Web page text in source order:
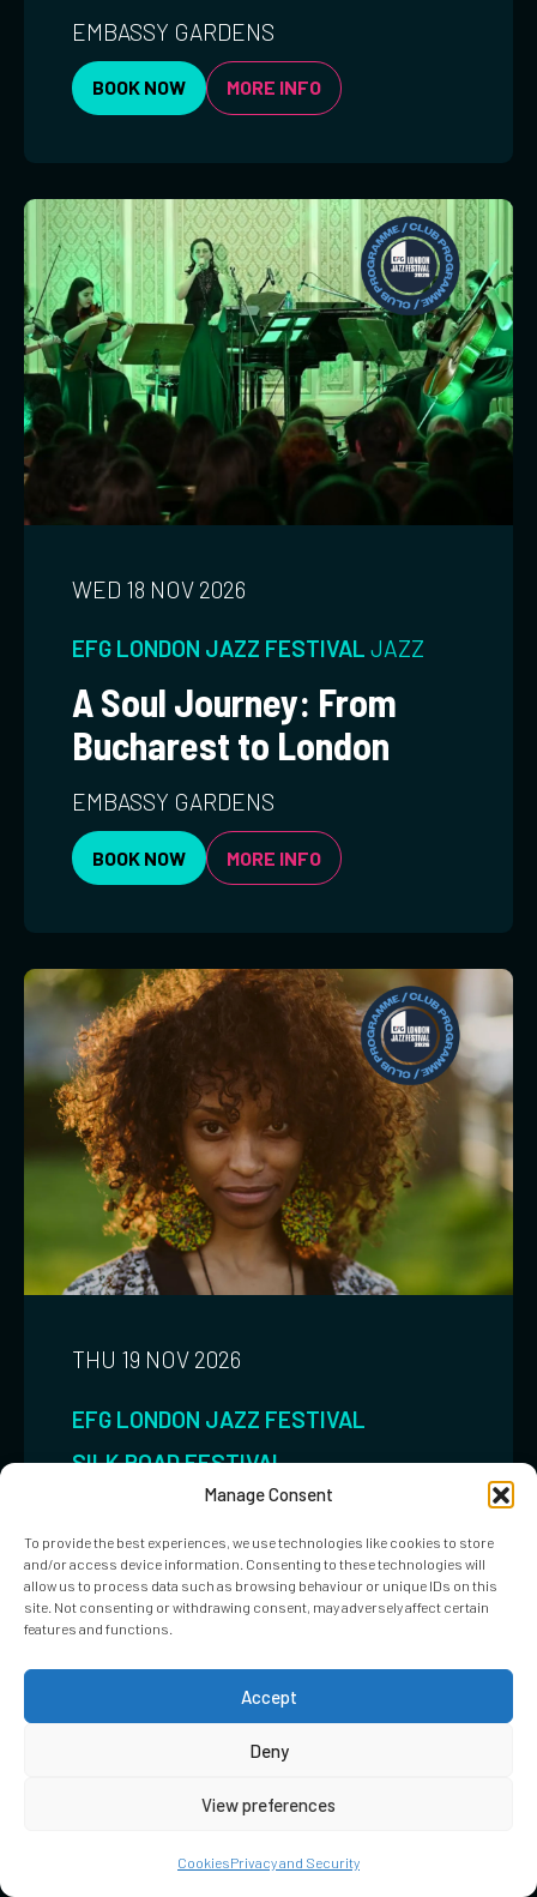
Manage Consent
To provide the best experiences, we use technologies like cookies to store
and/or access device information. Consenting to these technologies will
allow us to process data such as browsing behaviour or unique IDs on this
site. Not consenting or withdrawing consent, may adversely affect certain
features and functions.
Accept
Deny
View preferences
CookiesPrivacy and Security
EMBASSY GARDENS
BOOK NOW MORE INFO
WED 18 NOV 2026
EFG LONDON JAZZ FESTIVAL JAZZ
A Soul Journey: From
Bucharest to London
EMBASSY GARDENS
BOOK NOW MORE INFO
THU 19 NOV 2026
EFG LONDON JAZZ FESTIVAL
SILK ROAD FESTIVAL
JAZZ/GLOBAL/ROCK
Amira Kheir
EMBASSY GARDENS
BOOK NOW MORE INFO